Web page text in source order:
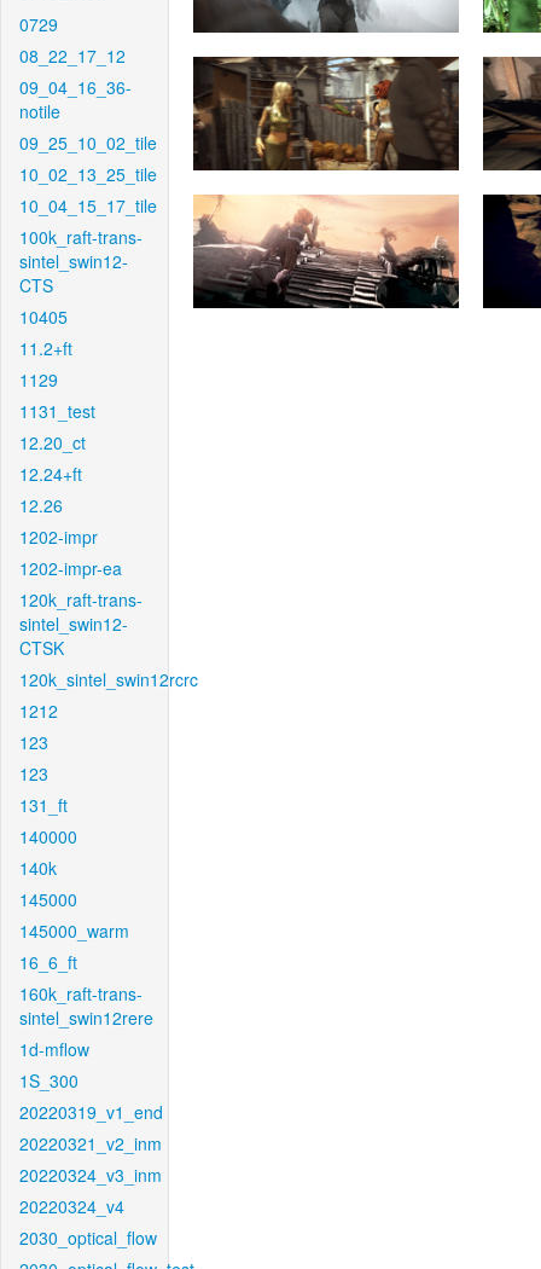
0729
08_22_17_12
09_04_16_36-
notile
09_25_10_02_tile
10_02_13_25_tile
10_04_15_17_tile
100k_raft-trans-
sintel_swin12-
CTS
10405
11.2+ft
1129
1131_test
12.20_ct
12.24+ft
12.26
1202-impr
1202-impr-ea
120k_raft-trans-
sintel_swin12-
CTSK
120k_sintel_swin12rcrc
1212
123
123
131_ft
140000
140k
145000
145000_warm
16_6_ft
160k_raft-trans-
sintel_swin12rere
1d-mflow
1S_300
20220319_v1_end
20220321_v2_inm
20220324_v3_inm
20220324_v4
2030_optical_flow